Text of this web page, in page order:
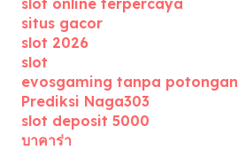
slot online terpercaya
situs gacor
slot 2026
slot
evosgaming tanpa potongan
Prediksi Naga303
slot deposit 5000
บาคาร่า